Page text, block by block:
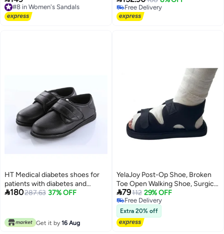
woven casual sports shoes
breathable and lightweight
Free Delivery
#8 in Women's Sandals
adjustable straps, orthopedic
fracture support, surgical foot
Free Delivery
Free Delivery
HT Medical diabetes shoes for
patients with diabetes and
swollen feet - medical shoes for
180287.63 37% OFF
Get it by 16 Aug
YelaJoy Post-Op Shoe, Broken
Toe Open Walking Shoe, Surgical
Walking Cast Boot for Broken
Foot Or Toe, Adjustable Straps
Post Surgery Brace Foot for
Fracture Recovery for Left or
Right (M)
79112 29% OFF
Free Delivery
Free Delivery
Extra 20% off